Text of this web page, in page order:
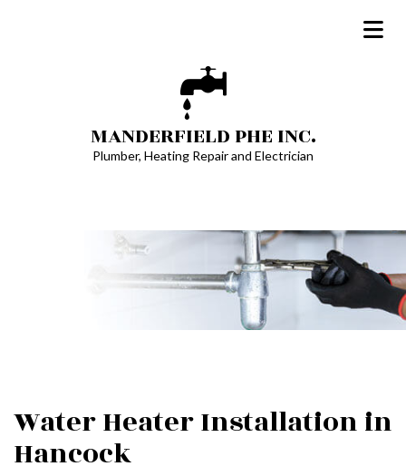
MANDERFIELD PHE INC.
Plumber, Heating Repair and Electrician
Water Heater Installation in
Hancock